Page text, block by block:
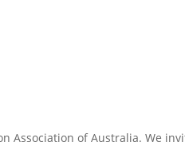
Association of Australia. We